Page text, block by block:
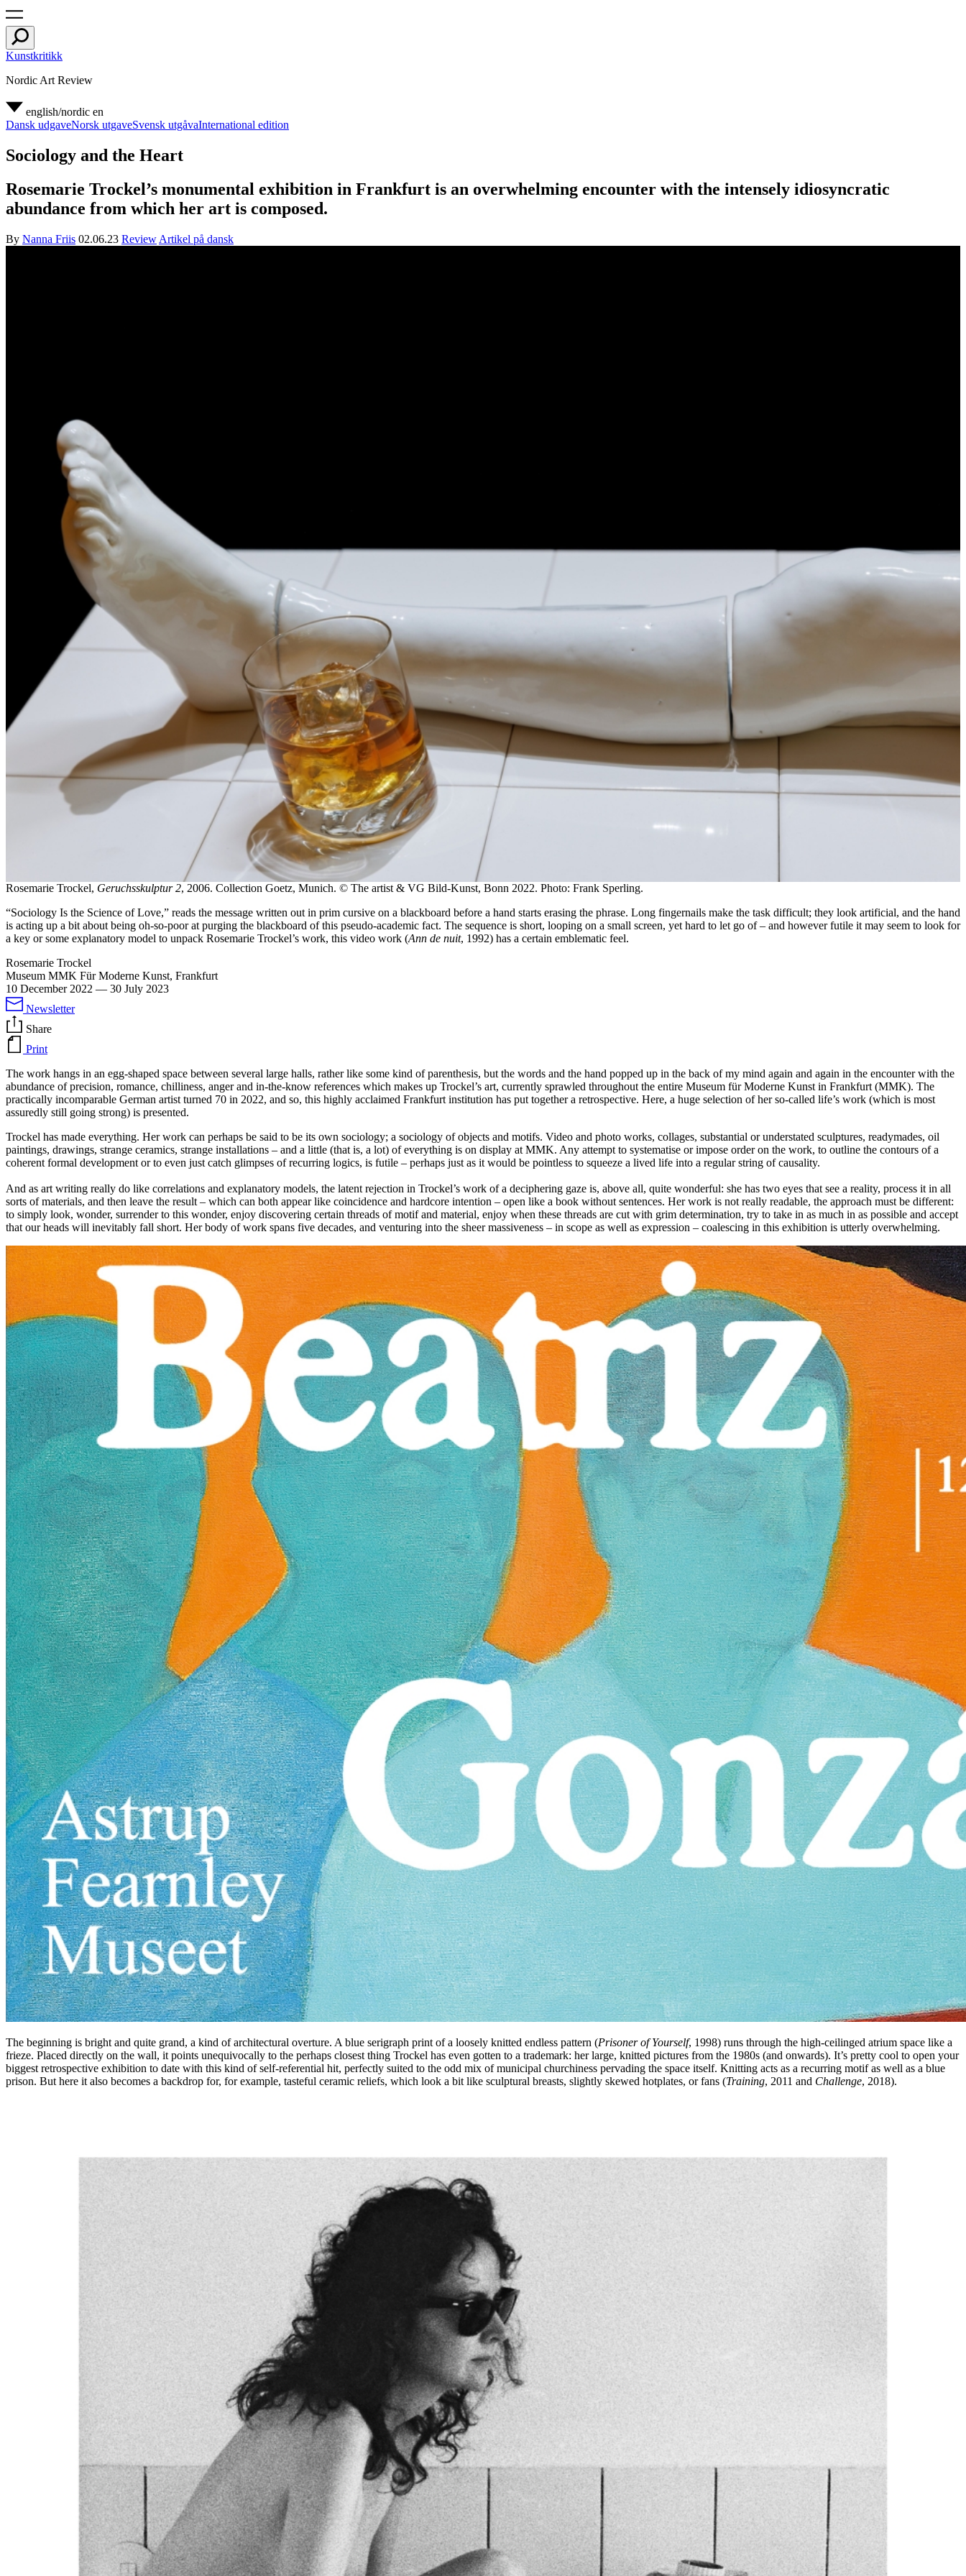
Kunstkritikk
Nordic Art Review
english/nordic en
Dansk udgaveNorsk utgaveSvensk utgåvaInternational edition
Sociology and the Heart
Rosemarie Trockel’s monumental exhibition in Frankfurt is an overwhelming encounter with the intensely idiosyncratic
abundance from which her art is composed.
By Nanna Friis 02.06.23 Review Artikel på dansk
Rosemarie Trockel, Geruchsskulptur 2, 2006. Collection Goetz, Munich. © The artist & VG Bild-Kunst, Bonn 2022. Photo: Frank Sperling.
“Sociology Is the Science of Love,” reads the message written out in prim cursive on a blackboard before a hand starts erasing the phrase. Long fingernails make the task difficult; they look artificial, and the hand
is acting up a bit about being oh-so-poor at purging the blackboard of this pseudo-academic fact. The sequence is short, looping on a small screen, yet hard to let go of – and however futile it may seem to look for
a key or some explanatory model to unpack Rosemarie Trockel’s work, this video work (Ann de nuit, 1992) has a certain emblematic feel.
Rosemarie Trockel
Museum MMK Für Moderne Kunst, Frankfurt
10 December 2022 — 30 July 2023
Newsletter
Share
Print
The work hangs in an egg-shaped space between several large halls, rather like some kind of parenthesis, but the words and the hand popped up in the back of my mind again and again in the encounter with the
abundance of precision, romance, chilliness, anger and in-the-know references which makes up Trockel’s art, currently sprawled throughout the entire Museum für Moderne Kunst in Frankfurt (MMK). The
practically incomparable German artist turned 70 in 2022, and so, this highly acclaimed Frankfurt institution has put together a retrospective. Here, a huge selection of her so-called life’s work (which is most
assuredly still going strong) is presented.
Trockel has made everything. Her work can perhaps be said to be its own sociology; a sociology of objects and motifs. Video and photo works, collages, substantial or understated sculptures, readymades, oil
paintings, drawings, strange ceramics, strange installations – and a little (that is, a lot) of everything is on display at MMK. Any attempt to systematise or impose order on the work, to outline the contours of a
coherent formal development or to even just catch glimpses of recurring logics, is futile – perhaps just as it would be pointless to squeeze a lived life into a regular string of causality.
And as art writing really do like correlations and explanatory models, the latent rejection in Trockel’s work of a deciphering gaze is, above all, quite wonderful: she has two eyes that see a reality, process it in all
sorts of materials, and then leave the result – which can both appear like coincidence and hardcore intention – open like a book without sentences. Her work is not really readable, the approach must be different:
to simply look, wonder, surrender to this wonder, enjoy discovering certain threads of motif and material, enjoy when these threads are cut with grim determination, try to take in as much in as possible and accept
that our heads will inevitably fall short. Her body of work spans five decades, and venturing into the sheer massiveness – in scope as well as expression – coalescing in this exhibition is utterly overwhelming.
The beginning is bright and quite grand, a kind of architectural overture. A blue serigraph print of a loosely knitted endless pattern (Prisoner of Yourself, 1998) runs through the high-ceilinged atrium space like a
frieze. Placed directly on the wall, it points unequivocally to the perhaps closest thing Trockel has even gotten to a trademark: her large, knitted pictures from the 1980s (and onwards). It’s pretty cool to open your
biggest retrospective exhibition to date with this kind of self-referential hit, perfectly suited to the odd mix of municipal churchiness pervading the space itself. Knitting acts as a recurring motif as well as a blue
prison. But here it also becomes a backdrop for, for example, tasteful ceramic reliefs, which look a bit like sculptural breasts, slightly skewed hotplates, or fans (Training, 2011 and Challenge, 2018).